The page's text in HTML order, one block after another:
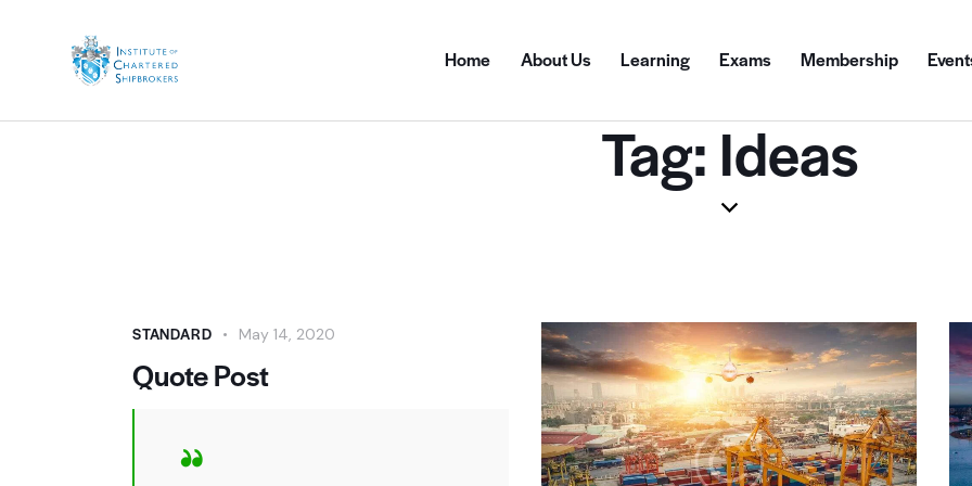
Home About Us Learning Exams Membership
Tag: Ideas
STANDARD May 14, 2020
Quote Post